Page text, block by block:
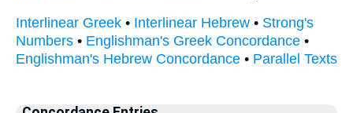
Interlinear Greek • Interlinear Hebrew • Strong's
Numbers • Englishman's Greek Concordance •
Englishman's Hebrew Concordance • Parallel Texts